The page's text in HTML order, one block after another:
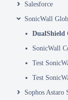
Salesforce
SonicWall
DualShield
SonicWall
Test
Test
Sophos Astaro